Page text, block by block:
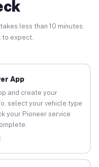
less than 10 minutes.
to expect.
App
and create your
select your vehicle type
your Pioneer service